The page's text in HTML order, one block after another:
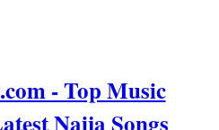
- Top Music
Naija Songs